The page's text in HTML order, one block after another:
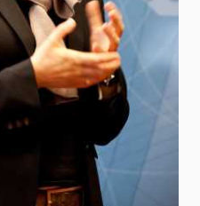
Intranet
FAQ
Support us